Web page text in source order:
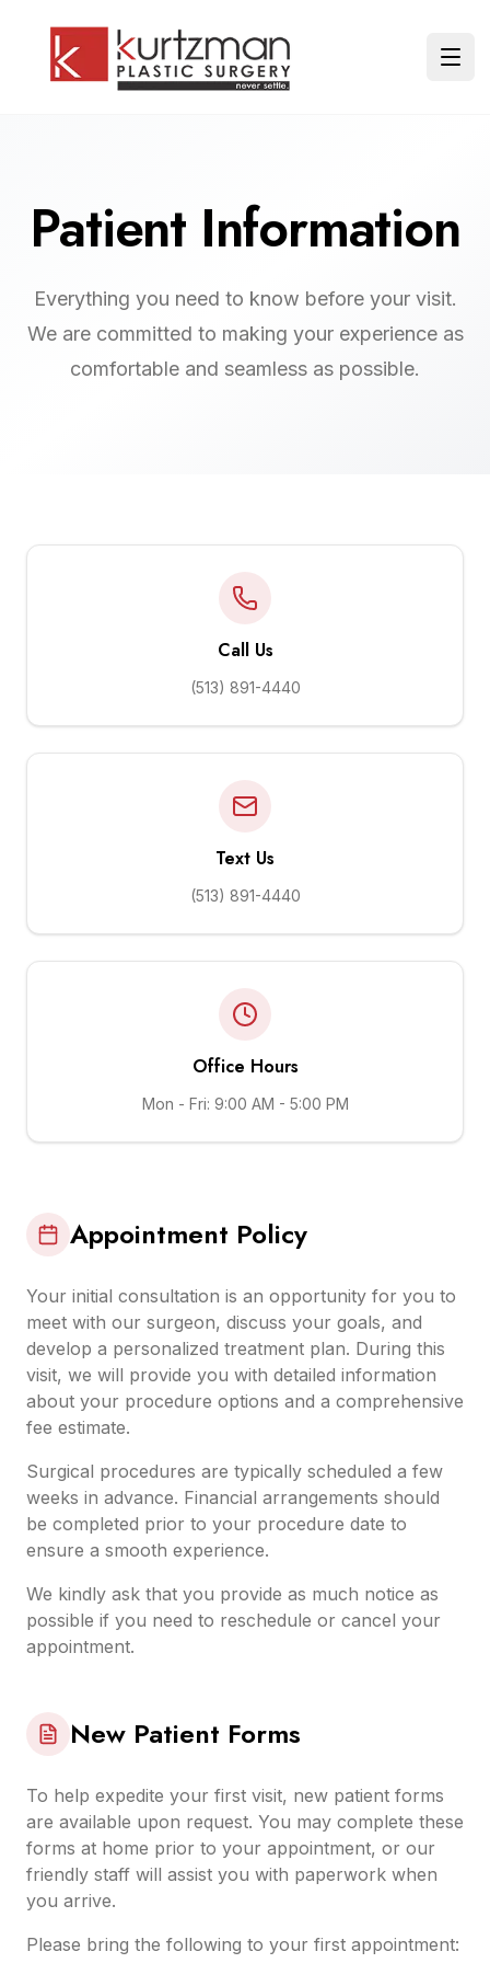
Patient Information
Everything you need to know before your visit.
We are committed to making your experience as
comfortable and seamless as possible.
Call Us
(513) 891-4440
Text Us
(513) 891-4440
Office Hours
Mon - Fri: 9:00 AM - 5:00 PM
Appointment Policy
Your initial consultation is an opportunity for you to
meet with our surgeon, discuss your goals, and
develop a personalized treatment plan. During this
visit, we will provide you with detailed information
about your procedure options and a comprehensive
fee estimate.
Surgical procedures are typically scheduled a few
weeks in advance. Financial arrangements should
be completed prior to your procedure date to
ensure a smooth experience.
We kindly ask that you provide as much notice as
possible if you need to reschedule or cancel your
appointment.
New Patient Forms
To help expedite your first visit, new patient forms
are available upon request. You may complete these
forms at home prior to your appointment, or our
friendly staff will assist you with paperwork when
you arrive.
Please bring the following to your first appointment: